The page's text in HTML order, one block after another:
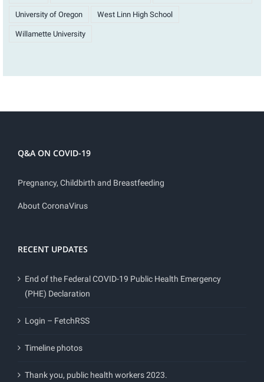
University of Oregon West Linn High School
Willamette University
Q&A ON COVID-19
Pregnancy, Childbirth and Breastfeeding
About CoronaVirus
RECENT UPDATES
End of the Federal COVID-19 Public Health Emergency
(PHE) Declaration
Login – FetchRSS
Timeline photos
Thank you, public health workers 2023.